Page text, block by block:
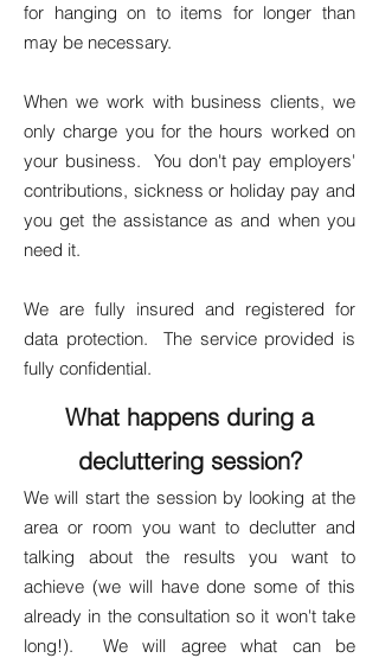
for hanging on to items for longer than
may be necessary.
When we work with business clients, we
only charge you for the hours worked on
your business. You don't pay employers'
contributions, sickness or holiday pay and
you get the assistance as and when you
need it.
We are fully insured and registered for
data protection. The service provided is
fully confidential.
What happens during a
decluttering session?
We will start the session by looking at the
area or room you want to declutter and
talking about the results you want to
achieve (we will have done some of this
already in the consultation so it won't take
long!). We will agree what can be